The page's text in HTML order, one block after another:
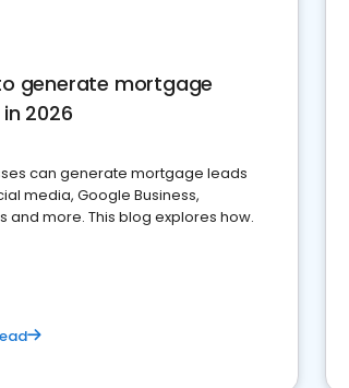
generate mortgage
2026
can generate mortgage leads
media, Google Business,
and more. This blog explores how.